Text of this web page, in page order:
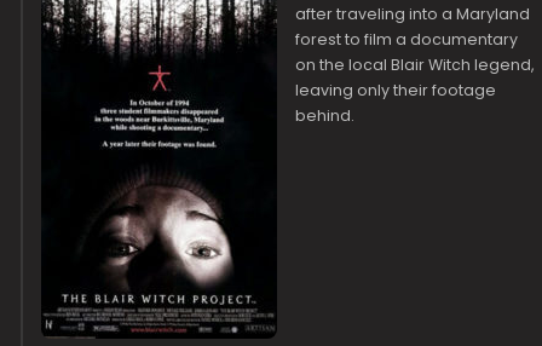
after traveling into a Maryland
forest to film a documentary
on the local Blair Witch legend,
leaving only their footage
behind.